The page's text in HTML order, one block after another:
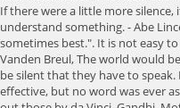
If there were a little more
understand something. - Abe
sometimes best.". It is not easy
Vanden Breul, The world would
be silent that they have to
effective, but no word was ever